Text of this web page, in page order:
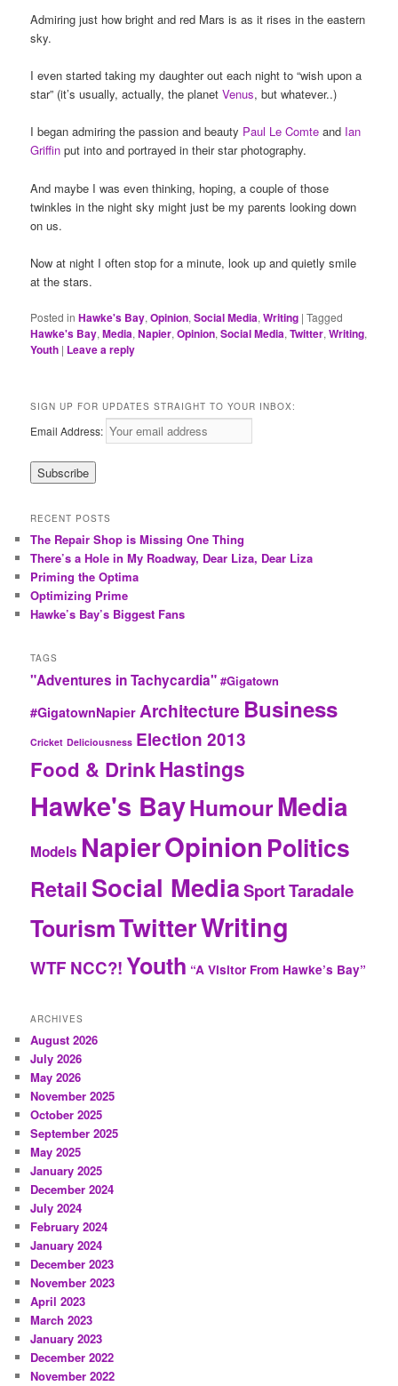
Admiring just how bright and red Mars is as it rises in the eastern
sky.
I even started taking my daughter out each night to “wish upon a
star” (it’s usually, actually, the planetVenus, but whatever..)
I began admiring the passion and beauty Paul Le Comte and Ian
Griffin put into and portrayed in their star photography.
And maybe I was even thinking, hoping, a couple of those
twinkles in the night sky might just be my parents looking down
on us.
Now at night I often stop for a minute, look up and quietly smile
at the stars.
Posted in Hawke's Bay,Opinion,Social Media,Writing |Tagged
Hawke's Bay,Media,Napier,Opinion,Social Media,Twitter,Writing,
Youth | Leave a reply
SIGN UP FOR UPDATES STRAIGHT TO YOUR INBOX:
Email Address:
RECENT POSTS
The Repair Shop is Missing One Thing
There’s a Hole in My Roadway, Dear Liza, Dear Liza
Priming the Optima
Optimizing Prime
Hawke’s Bay’s Biggest Fans
TAGS
"Adventures in Tachycardia" #Gigatown
#GigatownNapier Architecture Business
Cricket Deliciousness Election 2013
Food & DrinkHastings
Hawke's BayHumourMedia
Models NapierOpinion Politics
Retail Social MediaSportTaradale
TourismTwitterWriting
WTF NCC?!Youth “A Visitor From Hawke’s Bay”
ARCHIVES
August 2026
July 2026
May 2026
November 2025
October 2025
September 2025
May 2025
January 2025
December 2024
July 2024
February 2024
January 2024
December 2023
November 2023
April 2023
March 2023
January 2023
December 2022
November 2022